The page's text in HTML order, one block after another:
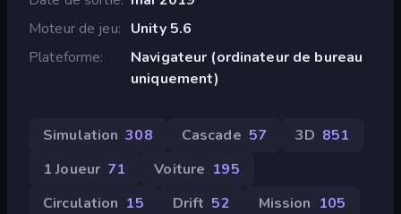
Moteur de jeu
Unity 5.6
Plateforme
Navigateur (ordinateur de bureau
uniquement)
Simulation 308 Cascade 57 3D 851
1 Joueur 71 Voiture 195
Circulation 15 Drift 52 Mission 105